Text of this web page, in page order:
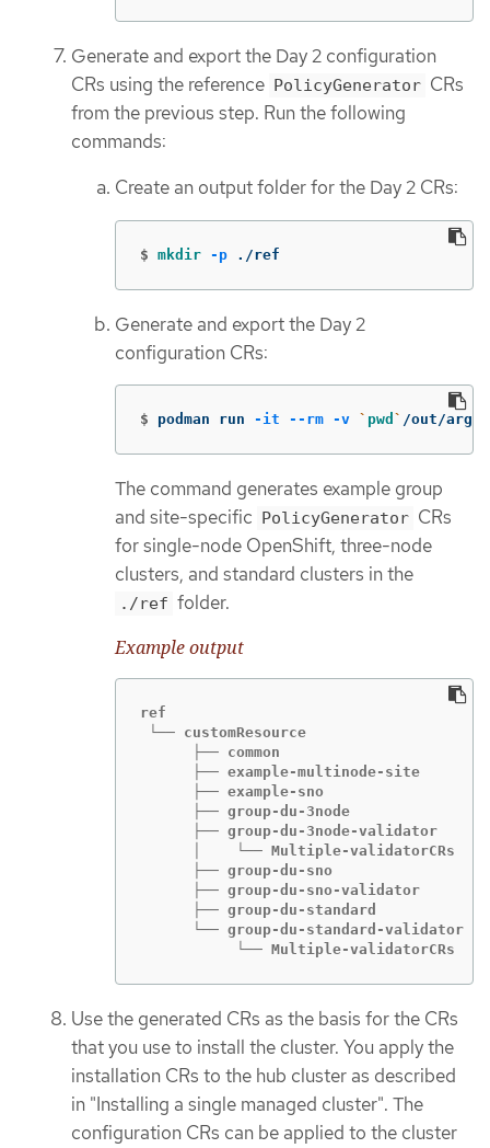
Generate and export the Day 2 configuration
CRs using the reference PolicyGenerator CRs
from the previous step. Run the following
commands:
Create an output folder for the Day 2 CRs:
$ mkdir -p ./ref
Generate and export the Day 2
configuration CRs:
$ podman run -it --rm -v ` pwd ` /out/
The command generates example group
and site-specific
PolicyGenerator CRs
for single-node OpenShift, three-node
clusters, and standard clusters in the
./ref folder.
Example output
ref
└── customResource
      ├── common
      ├── example-multinode-site
      ├── example-sno
      ├── group-du-3node
      ├── group-du-3node-validator
      │    └── Multiple-validatorCRs
      ├── group-du-sno
      ├── group-du-sno-validator
      ├── group-du-standard
      └── group-du-standard-validator
           └── Multiple-validatorCRs
Use the generated CRs as the basis for the CRs
that you use to install the cluster. You apply the
installation CRs to the hub cluster as described
in "Installing a single managed cluster". The
configuration CRs can be applied to the cluster